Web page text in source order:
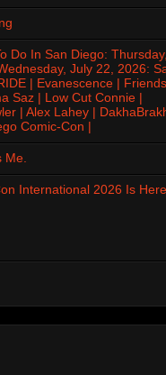
Do In San Diego:
July 22, 2026:
| Evanescence |
Saz | Low Cut Connie |
| Alex Lahey |
Comic-Con |
Me.
International 2026 Is